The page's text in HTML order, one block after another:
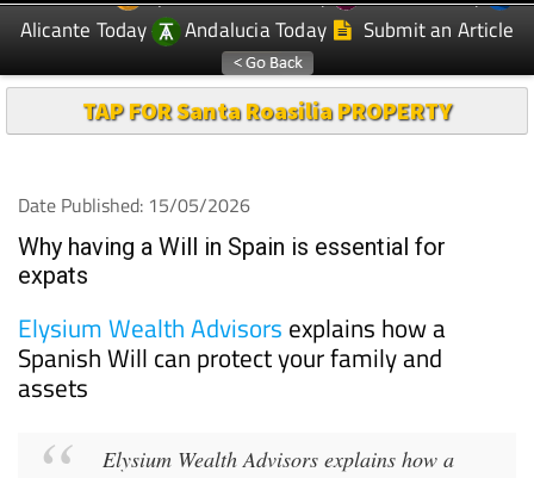
Alicante Today
Andalucia Today Submit an Article
TAP FOR Santa Roasilia PROPERTY
Date Published: 15/05/2026
Why having a Will in Spain is essential for
expats
Elysium Wealth Advisors explains how a
Spanish Will can protect your family and
assets
Elysium Wealth Advisors explains how a